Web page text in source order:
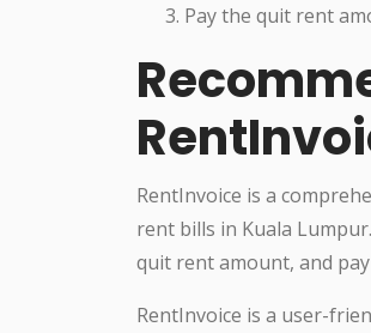
Pay the quit rent
RentInvoice is a
rent bills in Kuala
quit rent amount, and
RentInvoice is a user-